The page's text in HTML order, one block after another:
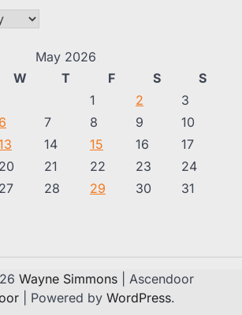
May 2026
W T F S
S
1
2
3
6 7 8 9
10
14 15 16
17
20 21 22 23
24
27 28 29 30 31
Wayne Simmons | Ascendoor
| Powered by WordPress.